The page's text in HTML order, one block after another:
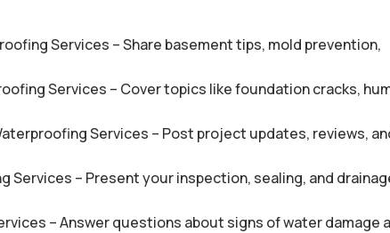
Services – Share basement tips, mold prevention,
Services – Cover topics like foundation cracks,
Services – Post project updates, reviews,
Services – Present your inspection, sealing, and
– Answer questions about signs of water damage